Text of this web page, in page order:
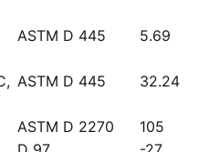
ASTM D 445 5.69
ASTM D 445 32.24
ASTM D 2270 105